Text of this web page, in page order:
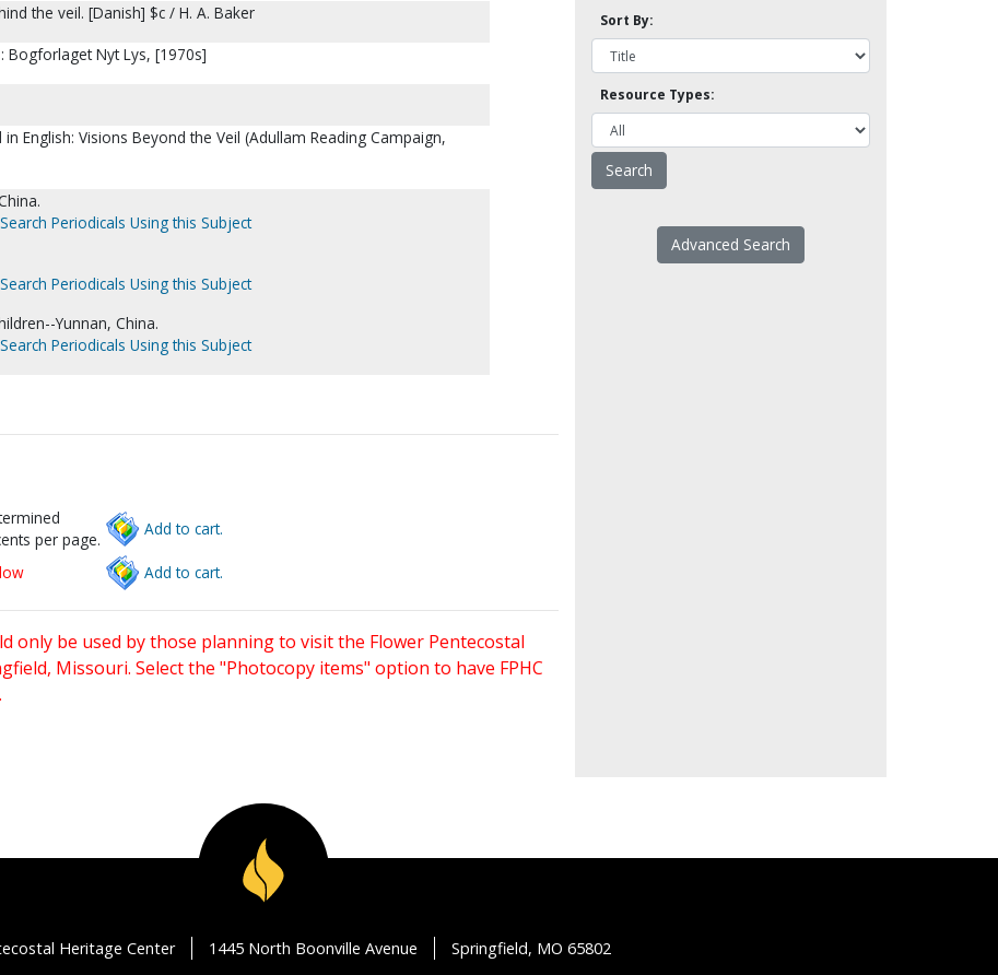
the veil. [Danish] $c / H. A. Baker
Bogforlaget Nyt Lys, [1970s]
English: Visions Beyond the Veil (Adullam Reading Campaign,
Search Periodicals Using this Subject
Search Periodicals Using this Subject
Yunnan, China.
Search Periodicals Using this Subject
per page.
Add to cart.
Add to cart.
only be used by those planning to visit the Flower Pentecostal
Missouri. Select the "Photocopy items" option to have FPHC
Sort By:
Resource Types:
Advanced Search
Heritage Center 1445 North Boonville Avenue Springfield, MO 65802